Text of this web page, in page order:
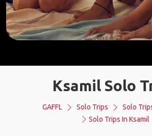
Ksamil Solo
GAFFL Solo Trips
Solo
Solo Trips In Ksamil